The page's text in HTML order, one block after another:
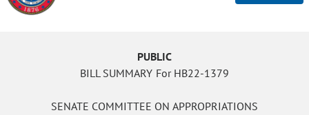
PUBLIC
BILL SUMMARY For HB22-1379
SENATE COMMITTEE ON APPROPRIATIONS